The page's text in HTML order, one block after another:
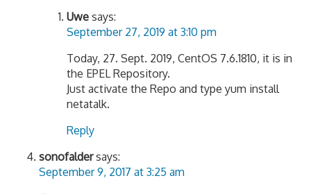
Uwe says:
September 27, 2019 at 3:10 pm
Today, 27. Sept. 2019, CentOS 7.6.1810, it is in
the EPEL Repository.
Just activate the Repo and type yum install
netatalk.
Reply
sonofalder says:
September 9, 2017 at 3:25 am